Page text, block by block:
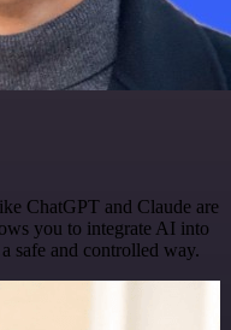
ChatGPT and Claude are
you to integrate AI into
safe and controlled way.